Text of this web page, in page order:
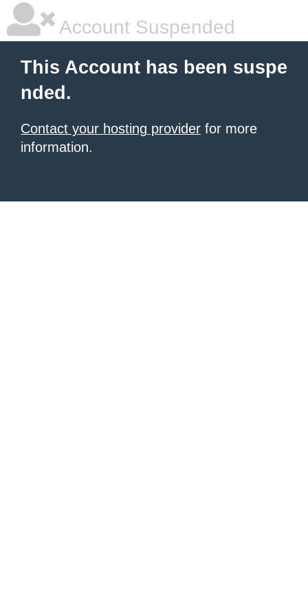
Account Suspended
This Account has been suspe
nded.
Contact your hosting provider for more
information.